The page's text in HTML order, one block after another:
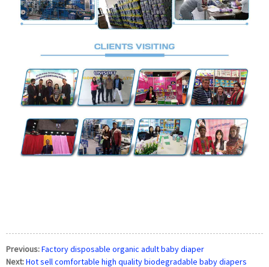
Previous:Factory disposable organic adult baby diaper
Next:Hot sell comfortable high quality biodegradable baby diapers